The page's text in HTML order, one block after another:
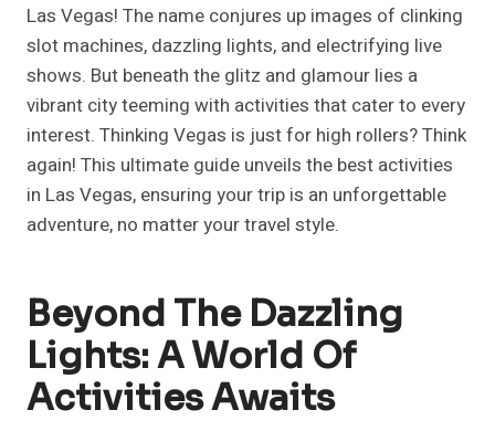
Las Vegas! The name conjures up images of clinking
slot machines, dazzling lights, and electrifying live
shows. But beneath the glitz and glamour lies a
vibrant city teeming with activities that cater to every
interest. Thinking Vegas is just for high rollers? Think
again! This ultimate guide unveils the best activities
in Las Vegas, ensuring your trip is an unforgettable
adventure, no matter your travel style.
Beyond The Dazzling
Lights: A World Of
Activities Awaits